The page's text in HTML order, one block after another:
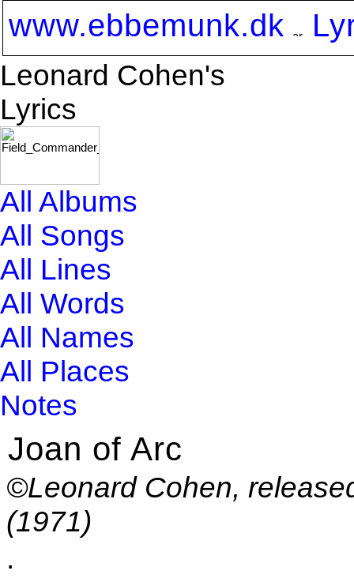
www.ebbemunk.dk
Leonard Cohen's
Lyrics
All Albums
All Songs
All Lines
All Words
All Names
All Places
Notes
Joan of Arc
©Leonard Cohen,
(1971)
.